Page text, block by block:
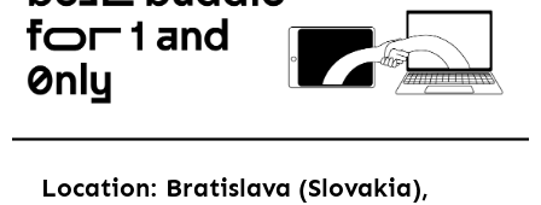
Location: Bratislava (Slovakia),